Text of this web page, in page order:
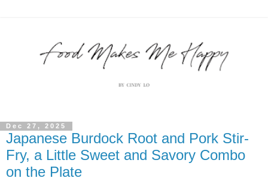
Dec 27, 2025
Japanese Burdock Root and Pork Stir-
Fry, a Little Sweet and Savory Combo
on the Plate